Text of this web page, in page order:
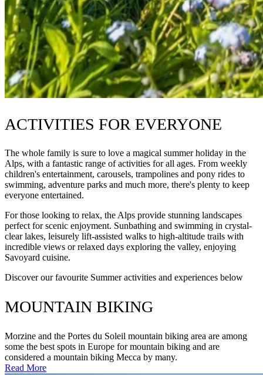
ACTIVITIES FOR EVERYONE
The whole family is sure to love a magical summer holiday in the
Alps, with a fantastic range of activities for all ages. From weekly
children's entertainment, carousels, trampolines and pony rides to
swimming, adventure parks and much more, there's plenty to keep
everyone entertained.
For those looking to relax, the Alps provide stunning landscapes
perfect for scenic enjoyment. Sunbathing and swimming in crystal-
clear lakes, leisurely lift-assisted walks to high-altitude trails with
incredible views or relaxed days exploring the valley, enjoying
Savoyard cuisine.
Discover our favourite Summer activities and experiences below
MOUNTAIN BIKING
Morzine and the Portes du Soleil mountain biking area are among
some the best spots in Europe for mountain biking and are
considered a mountain biking Mecca by many.
Read More